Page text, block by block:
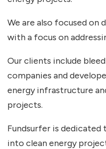
We are also focused on
with a focus on
Our clients include
companies and
energy infrastructure
projects.
Fundsurfer is
into clean energy